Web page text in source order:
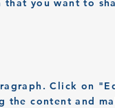
that you want to
Click on
the content and